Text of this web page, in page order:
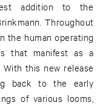
addition to the
Throughout
the human operating
that manifest as a
this new release
back to the early
of various looms,